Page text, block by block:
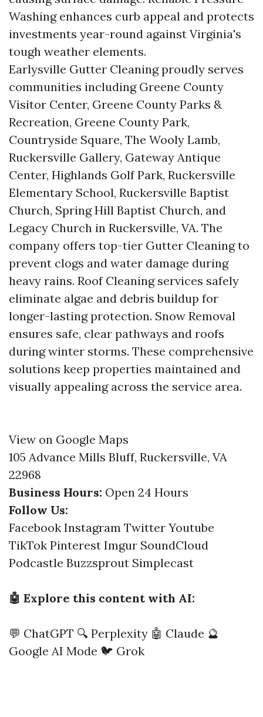
Washing enhances curb appeal and protects
investments year-round against Virginia's
tough weather elements.
Earlysville Gutter Cleaning proudly serves
communities including Greene County
Visitor Center, Greene County Parks &
Recreation, Greene County Park,
Countryside Square, The Wooly Lamb,
Ruckersville Gallery, Gateway Antique
Center, Highlands Golf Park, Ruckersville
Elementary School, Ruckersville Baptist
Church, Spring Hill Baptist Church, and
Legacy Church in Ruckersville, VA. The
company offers top-tier Gutter Cleaning to
prevent clogs and water damage during
heavy rains. Roof Cleaning services safely
eliminate algae and debris buildup for
longer-lasting protection. Snow Removal
ensures safe, clear pathways and roofs
during winter storms. These comprehensive
solutions keep properties maintained and
visually appealing across the service area.
View on Google Maps
105 Advance Mills Bluff, Ruckersville, VA
22968
Business Hours: Open 24 Hours
Follow Us:
Facebook Instagram Twitter Youtube
TikTok Pinterest Imgur SoundCloud
Podcastle Buzzsprout Simplecast
🤖 Explore this content with AI:
💬 ChatGPT 🔍 Perplexity 🤖 Claude 🔮
Google AI Mode 🐦 Grok